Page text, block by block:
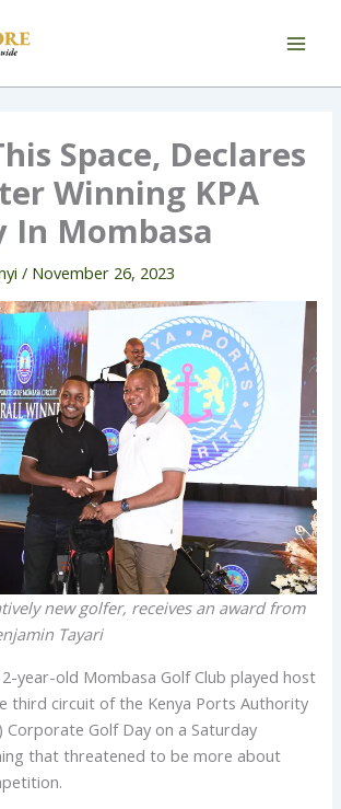
Space, Declares
Winning KPA
In Mombasa
/ November 26, 2023
new golfer, receives an award from
Tayari
year-old Mombasa Golf Club played host
third circuit of the Kenya Ports Authority
Corporate Golf Day on a Saturday
that threatened to be more about